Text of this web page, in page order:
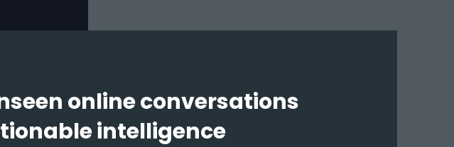
online conversations
intelligence